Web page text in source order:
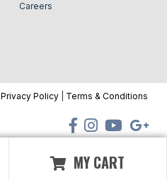
MY CART
Careers
Privacy Policy| Terms & Conditions